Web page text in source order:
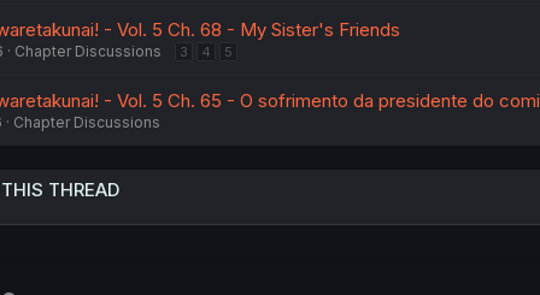
- Vol. 5 Ch. 68 - My Sister's Friends
Chapter Discussions 3 4 5
- Vol. 5 Ch. 65 - O sofrimento da presidente do
Chapter Discussions
THREAD